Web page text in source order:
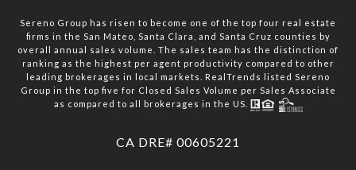
Sereno Group has risen to become one of the top four real estate
firms in the San Mateo, Santa Clara, and Santa Cruz counties by
overall annual sales volume. The sales team has the distinction of
ranking as the highest per agent productivity compared to other
leading brokerages in local markets. RealTrends listed Sereno
Group in the top five for Closed Sales Volume per Sales Associate
as compared to all brokerages in the US.
​​​​​​​CA DRE# 00605221